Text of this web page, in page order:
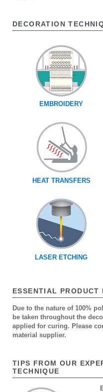
DECORATION
EMBROIDERY
HEAT TRANSFERS
LASER ETCHING
ESSENTIAL PRODUCT
Due to the nature of 100%
be taken throughout the
applied for curing. Please
material supplier.
TIPS FROM OUR
TECHNIQUE